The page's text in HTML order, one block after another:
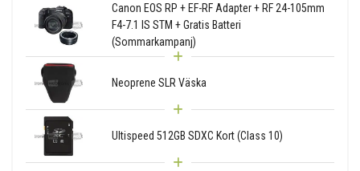
Canon EOS RP + EF-RF Adapter + RF 24-105mm
F4-7.1 IS STM + Gratis Batteri
(Sommarkampanj)
Neoprene SLR Väska
Ultispeed 512GB SDXC Kort (Class 10)